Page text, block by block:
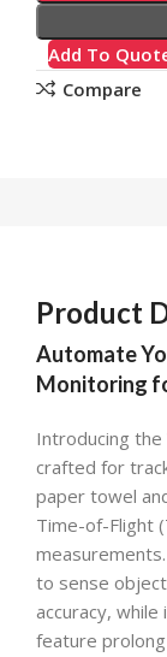
Add To
Compare
Product
Automate
Monitoring
Introducing
crafted for
paper towel
Time-of-Flight
to sense
accuracy,
feature